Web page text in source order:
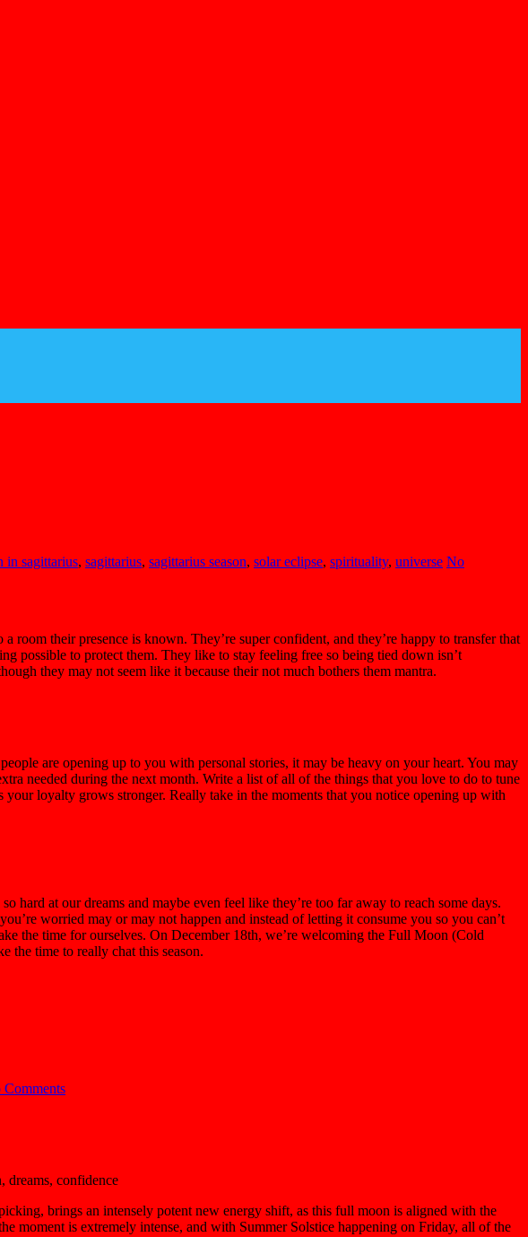
in sagittarius, sagittarius, sagittarius season, solar eclipse, spirituality, universe No
their presence is known. They’re super confident, and they’re happy to transfer that
possible to protect them. They like to stay feeling free so being tied down isn’t
they may not seem like it because their not much bothers them mantra.
are opening up to you with personal stories, it may be heavy on your heart. You may
needed during the next month. Write a list of all of the things that you love to do to tune
loyalty grows stronger. Really take in the moments that you notice opening up with
at our dreams and maybe even feel like they’re too far away to reach some days.
worried may or may not happen and instead of letting it consume you so you can’t
the time for ourselves. On December 18th, we’re welcoming the Full Moon (Cold
the time to really chat this season.
Comments
dreams, confidence
brings an intensely potent new energy shift, as this full moon is aligned with the
moment is extremely intense, and with Summer Solstice happening on Friday, all of the